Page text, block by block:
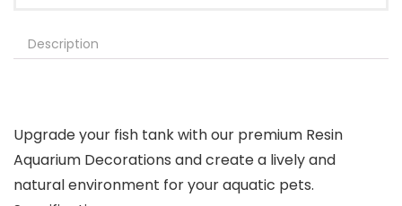
Description
Upgrade your fish tank with our premium Resin
Aquarium Decorations and create a lively and
natural environment for your aquatic pets.